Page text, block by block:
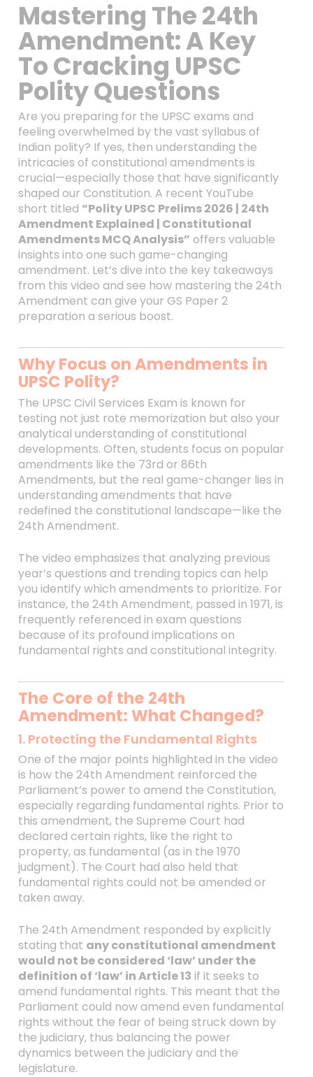
Mastering The 24th
Amendment: A Key
To Cracking UPSC
Polity Questions
Are you preparing for the UPSC exams and
feeling overwhelmed by the vast syllabus of
Indian polity? If yes, then understanding the
intricacies of constitutional amendments is
crucial—especially those that have significantly
shaped our Constitution. A recent YouTube
short titled “Polity UPSC Prelims 2026 | 24th
Amendment Explained | Constitutional
Amendments MCQ Analysis” offers valuable
insights into one such game-changing
amendment. Let’s dive into the key takeaways
from this video and see how mastering the 24th
Amendment can give your GS Paper 2
preparation a serious boost.
Why Focus on Amendments in
UPSC Polity?
The UPSC Civil Services Exam is known for
testing not just rote memorization but also your
analytical understanding of constitutional
developments. Often, students focus on popular
amendments like the 73rd or 86th
Amendments, but the real game-changer lies in
understanding amendments that have
redefined the constitutional landscape—like the
24th Amendment.
The video emphasizes that analyzing previous
year’s questions and trending topics can help
you identify which amendments to prioritize. For
instance, the 24th Amendment, passed in 1971, is
frequently referenced in exam questions
because of its profound implications on
fundamental rights and constitutional integrity.
The Core of the 24th
Amendment: What Changed?
1. Protecting the Fundamental Rights
One of the major points highlighted in the video
is how the 24th Amendment reinforced the
Parliament’s power to amend the Constitution,
especially regarding fundamental rights. Prior to
this amendment, the Supreme Court had
declared certain rights, like the right to
property, as fundamental (as in the 1970
judgment). The Court had also held that
fundamental rights could not be amended or
taken away.
The 24th Amendment responded by explicitly
stating that any constitutional amendment
would not be considered ‘law’ under the
definition of ‘law’ in Article 13 if it seeks to
amend fundamental rights. This meant that the
Parliament could now amend even fundamental
rights without the fear of being struck down by
the judiciary, thus balancing the power
dynamics between the judiciary and the
legislature.